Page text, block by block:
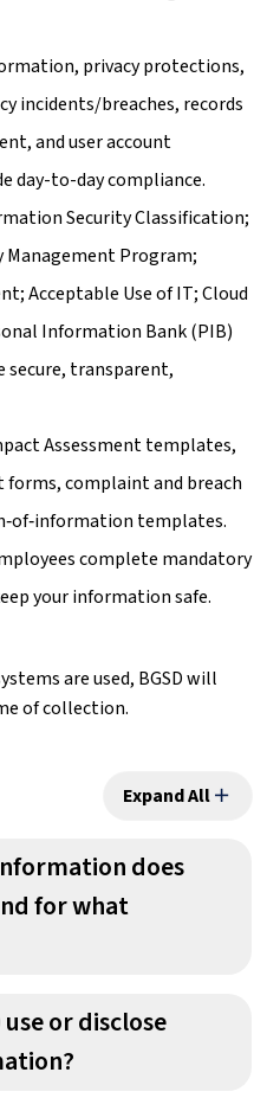
privacy protections,
incidents/breaches, records
and user account
day-to-day compliance.
Security Classification;
Management Program;
Acceptable Use of IT; Cloud
Information Bank (PIB)
secure, transparent,
Assessment templates,
forms, complaint and breach
templates.
complete mandatory
your information safe.
are used, BGSD will
of collection.
Expand All add
does
for what
use or disclose